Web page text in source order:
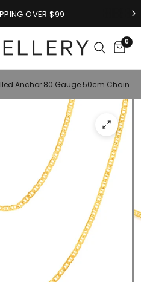
OVER $99
0
Anchor 80 Gauge 50cm Chain